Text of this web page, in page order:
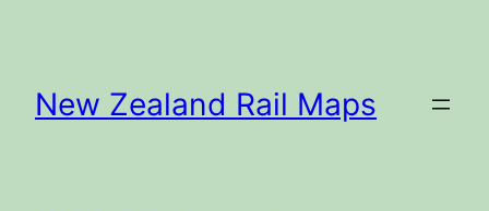
New Zealand Rail Maps